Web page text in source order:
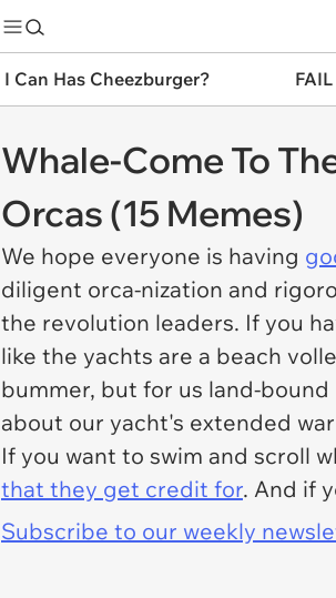
I Can Has Cheezburger?
Whale-Come To
Orcas (15 Memes)
We hope everyone is having
diligent orca-nization and
the revolution leaders. If you
like the yachts are a beach
bummer, but for us land-
about our yacht's extended
If you want to swim and scroll
that they get credit for. And if
Subscribe to our weekly